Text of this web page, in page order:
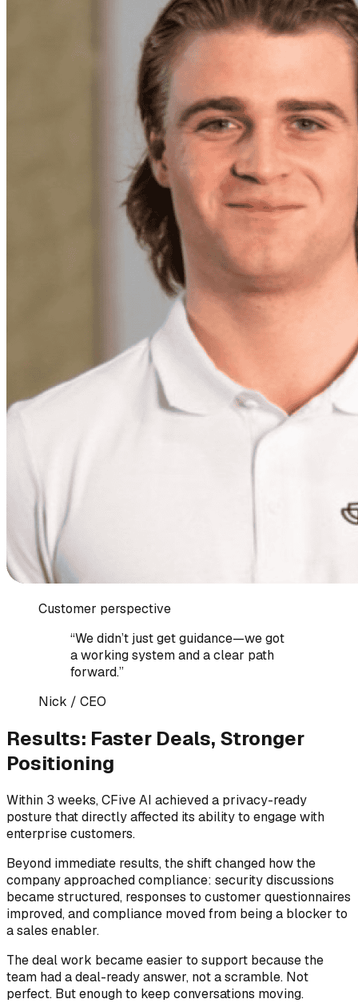
Customer perspective
“We didn’t just get guidance—we got
a working system and a clear path
forward.”
Nick / CEO
Results: Faster Deals, Stronger
Positioning
Within 3 weeks, CFive AI achieved a privacy-ready
posture that directly affected its ability to engage with
enterprise customers.
Beyond immediate results, the shift changed how the
company approached compliance: security discussions
became structured, responses to customer questionnaires
improved, and compliance moved from being a blocker to
a sales enabler.
The deal work became easier to support because the
team had a deal-ready answer, not a scramble. Not
perfect. But enough to keep conversations moving.